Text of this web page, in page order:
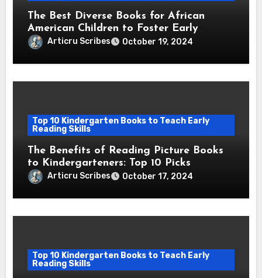
The Best Diverse Books for African
American Children to Foster Early
Reading Skills
Articru Scribes October 19, 2024
Top 10 Kindergarten Books to Teach Early
Reading Skills
The Benefits of Reading Picture Books
to Kindergarteners: Top 10 Picks
Articru Scribes October 17, 2024
Top 10 Kindergarten Books to Teach Early
Reading Skills